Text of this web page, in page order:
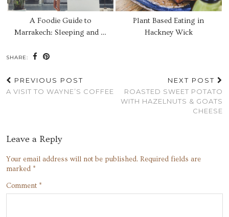
A Foodie Guide to
Marrakech: Sleeping and …
Plant Based Eating in
Hackney Wick
SHARE:
PREVIOUS POST
A VISIT TO WAYNE’S COFFEE
NEXT POST
ROASTED SWEET POTATO
WITH HAZELNUTS & GOATS
CHEESE
Leave a Reply
Your email address will not be published. Required fields are
marked *
Comment *